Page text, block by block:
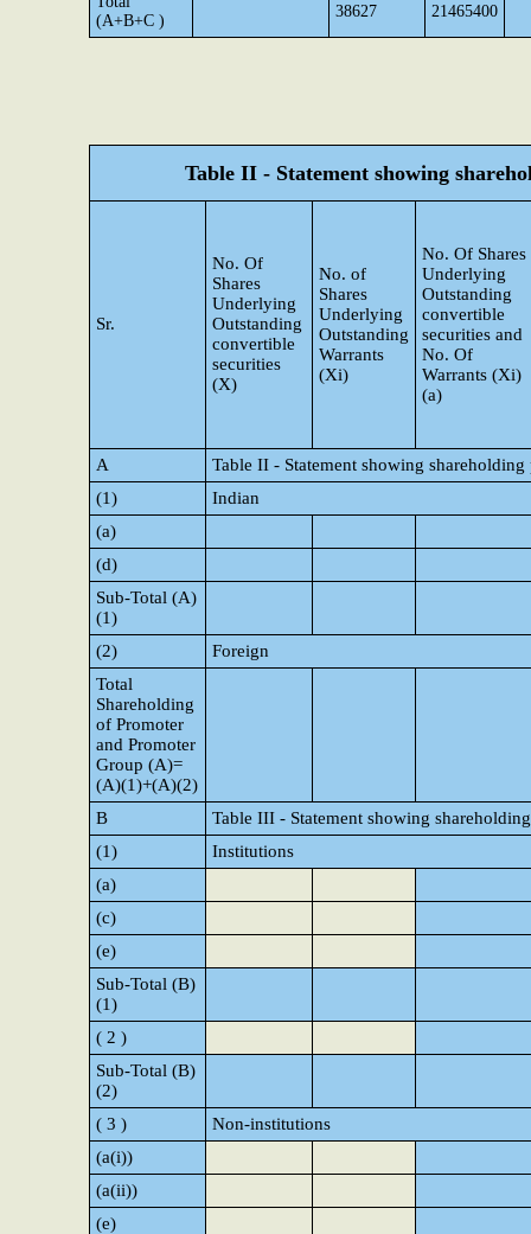
(A+B+C )
38627 21465400
Table II - Statement showing
Sr.
No. Of
Shares
Underlying
Outstanding
convertible
securities
(X)
No. of
Shares
Underlying
Outstanding
Warrants
(Xi)
No. Of Shares
Underlying
Outstanding
convertible
securities and
No. Of
Warrants (Xi)
(a)
A
Table II - Statement showing
(1)
Indian
(a)
(d)
Sub-Total (A)
(1)
(2)
Foreign
Total
Shareholding
of Promoter
and Promoter
Group (A)=
(A)(1)+(A)(2)
B
Table III - Statement showing
(1)
Institutions
(a)
(c)
(e)
Sub-Total (B)
(1)
( 2 )
Sub-Total (B)
(2)
( 3 )
Non-institutions
(a(i))
(a(ii))
(e)